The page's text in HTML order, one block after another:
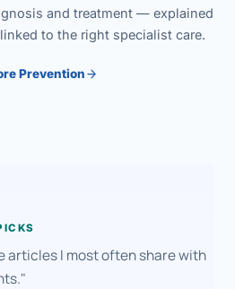
and treatment — explained
to the right specialist care.
Prevention
articles I most often share with